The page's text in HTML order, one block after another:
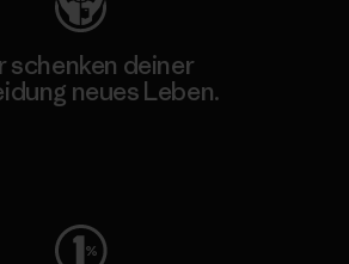
schenken deiner
neues Leben.